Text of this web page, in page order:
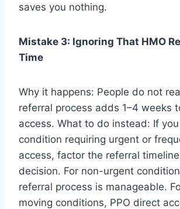
saves you nothing.
Mistake 3: Ignoring That HMO
Time
Why it happens: People do not
referral process adds 1–4 weeks
access. What to do instead: If
condition requiring urgent or
access, factor the referral
decision. For non-urgent
referral process is manageable.
moving conditions, PPO direct